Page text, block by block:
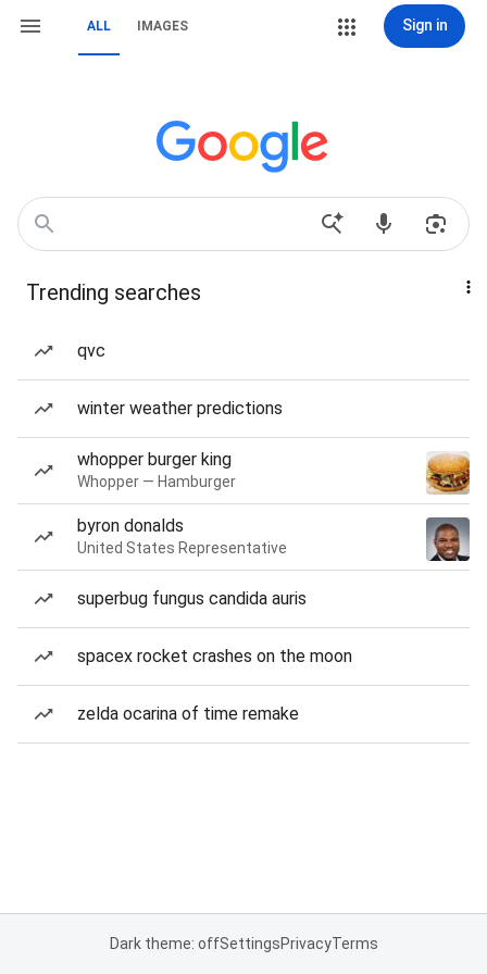
ALL IMAGES Sign in
Trending searches
qvc
winter weather predictions
whopper burger king
Whopper — Hamburger
byron donalds
United States Representative
superbug fungus candida auris
spacex rocket crashes on the moon
zelda ocarina of time remake
Dark theme: offSettingsPrivacyTerms